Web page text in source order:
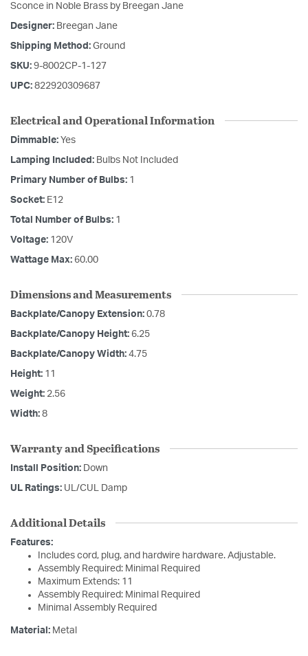
Sconce in Noble Brass by Breegan Jane
Designer: Breegan Jane
Shipping Method: Ground
SKU: 9-8002CP-1-127
UPC: 822920309687
Electrical and Operational Information
Dimmable: Yes
Lamping Included: Bulbs Not Included
Primary Number of Bulbs: 1
Socket: E12
Total Number of Bulbs: 1
Voltage: 120V
Wattage Max: 60.00
Dimensions and Measurements
Backplate/Canopy Extension: 0.78
Backplate/Canopy Height: 6.25
Backplate/Canopy Width: 4.75
Height: 11
Weight: 2.56
Width: 8
Warranty and Specifications
Install Position: Down
UL Ratings: UL/CUL Damp
Additional Details
Features:
Includes cord, plug, and hardwire hardware. Adjustable.
Assembly Required: Minimal Required
Maximum Extends: 11
Assembly Required: Minimal Required
Minimal Assembly Required
Material: Metal